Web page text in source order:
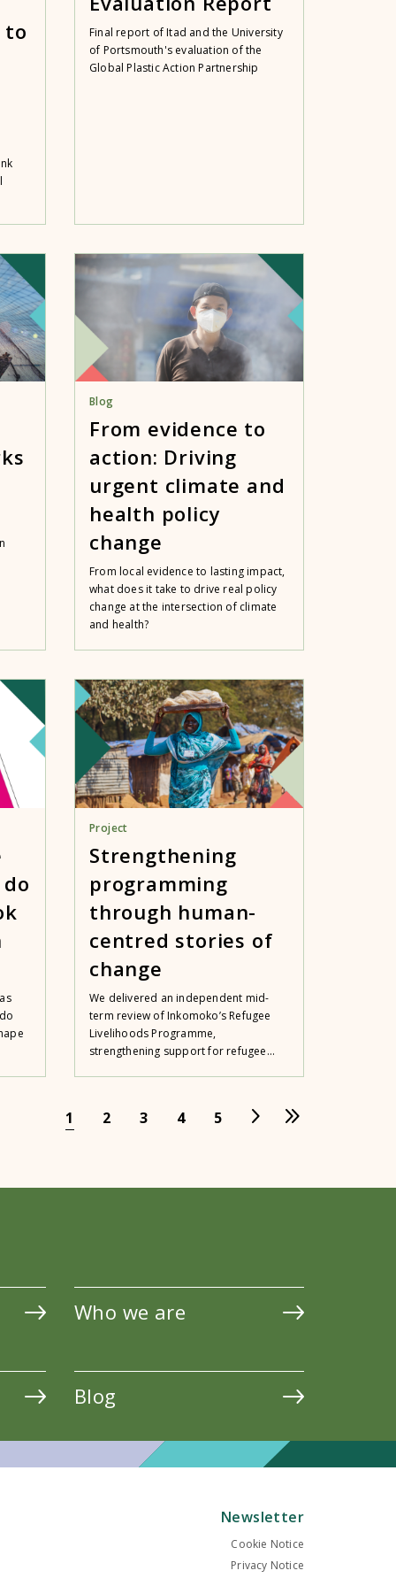
to
Final report of Itad and the University
of Portsmouth's evaluation of the
Global Plastic Action Partnership
Blog
From evidence to
action: Driving
urgent climate and
health policy
change
From local evidence to lasting impact,
what does it take to drive real policy
change at the intersection of climate
and health?
Project
Strengthening
programming
through human-
centred stories of
change
We delivered an independent mid-
term review of Inkomoko’s Refugee
Livelihoods Programme,
strengthening support for refugee...
1 2 3 4 5
Who we are
Blog
Newsletter
Cookie Notice
Privacy Notice